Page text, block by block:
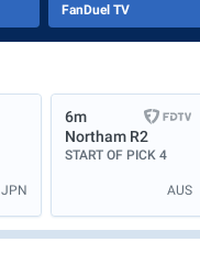
FanDuel TV
JPN
6m
Northam R2
START OF PICK 4
AUS